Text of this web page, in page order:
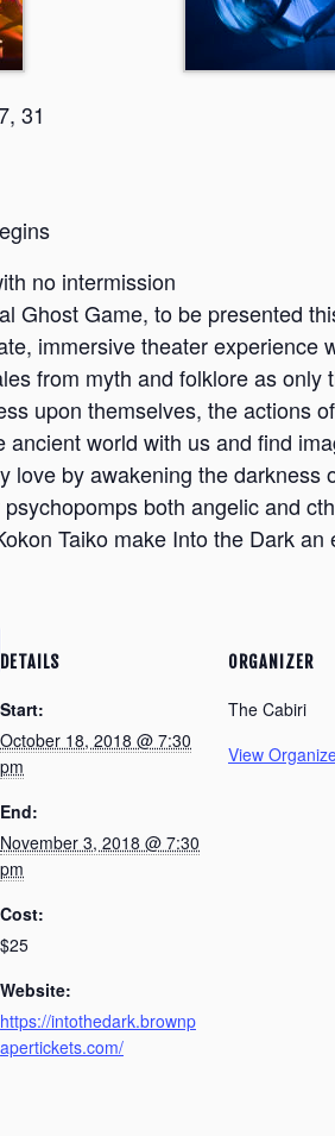
31
no intermission
Ghost Game, to be presented
immersive theater experience
from myth and folklore as
upon themselves, the actions
ancient world with us and find
love by awakening the
both angelic and
Taiko make Into the Dark an
DETAILS
Start:
October 18, 2018 @ 7:30
pm
End:
November 3, 2018 @ 7:30
pm
Cost:
$25
Website:
https://intothedark.brownp
apertickets.com/
ORGANIZER
The Cabiri
View